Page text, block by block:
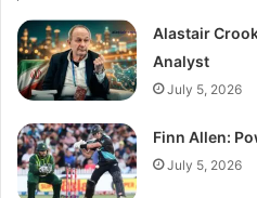
Alastair
Analyst
July 5, 2026
Finn Allen:
July 5, 2026